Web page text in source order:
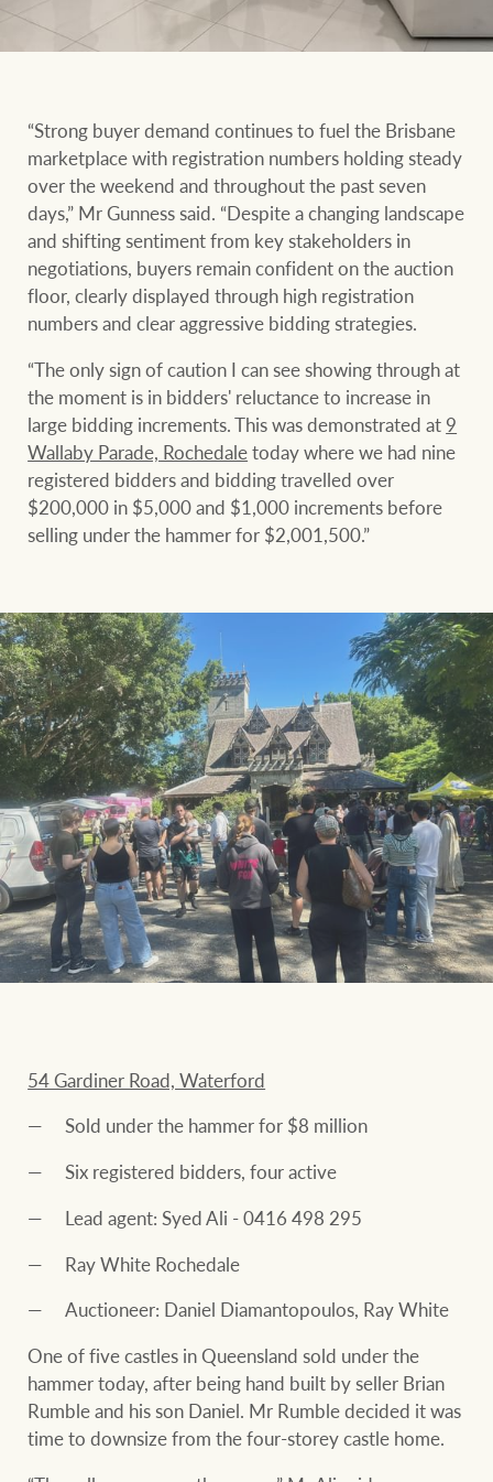
“Strong buyer demand continues to fuel the Brisbane
marketplace with registration numbers holding steady
over the weekend and throughout the past seven
days,” Mr Gunness said. “Despite a changing landscape
and shifting sentiment from key stakeholders in
negotiations, buyers remain confident on the auction
floor, clearly displayed through high registration
numbers and clear aggressive bidding strategies.
“The only sign of caution I can see showing through at
the moment is in bidders' reluctance to increase in
large bidding increments. This was demonstrated at 9
Wallaby Parade, Rochedaletoday where we had nine
registered bidders and bidding travelled over
$200,000 in $5,000 and $1,000 increments before
selling under the hammer for $2,001,500.”
54 Gardiner Road, Waterford
Sold under the hammer for $8 million
Six registered bidders, four active
Lead agent: Syed Ali - 0416 498 295
Ray White Rochedale
Auctioneer: Daniel Diamantopoulos, Ray White
One of five castles in Queensland sold under the
hammer today, after being hand built by seller Brian
Rumble and his son Daniel. Mr Rumble decided it was
time to downsize from the four-storey castle home.